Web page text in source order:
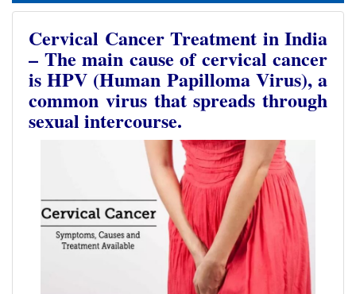
Cervical Cancer Treatment in India
– The main cause of cervical cancer
is HPV (Human Papilloma Virus), a
common virus that spreads through
sexual intercourse.